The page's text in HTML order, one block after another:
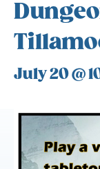
July 20 @